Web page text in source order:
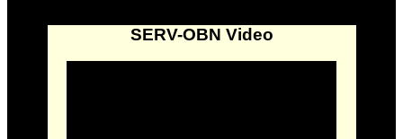
SERV-OBN Video